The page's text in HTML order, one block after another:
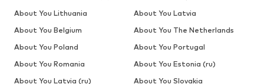
About You Lithuania
About You Latvia
About You Belgium
About You The Netherlands
About You Poland
About You Portugal
About You Romania
About You Estonia (ru)
About You Latvia (ru)
About You Slovakia